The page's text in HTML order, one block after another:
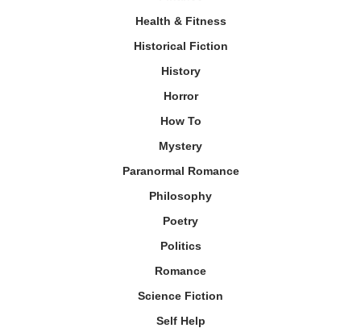
Health & Fitness
Historical Fiction
History
Horror
How To
Mystery
Paranormal Romance
Philosophy
Poetry
Politics
Romance
Science Fiction
Self Help